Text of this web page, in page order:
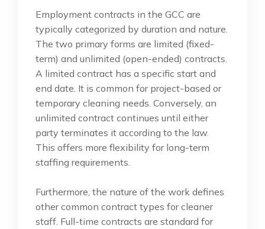
Employment contracts in the GCC are
typically categorized by duration and nature.
The two primary forms are limited (fixed-
term) and unlimited (open-ended) contracts.
A limited contract has a specific start and
end date. It is common for project-based or
temporary cleaning needs. Conversely, an
unlimited contract continues until either
party terminates it according to the law.
This offers more flexibility for long-term
staffing requirements.
Furthermore, the nature of the work defines
other common contract types for cleaner
staff. Full-time contracts are standard for